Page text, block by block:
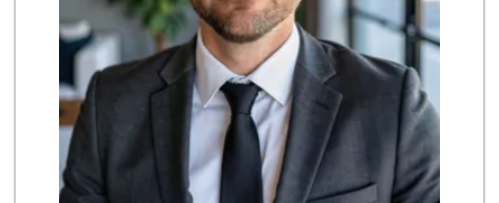
Huntington Beach ...
(714) 892-8600
281 Reviews
Mother's Market &...
(562) 794-9900
42 Reviews
Trader Joe's